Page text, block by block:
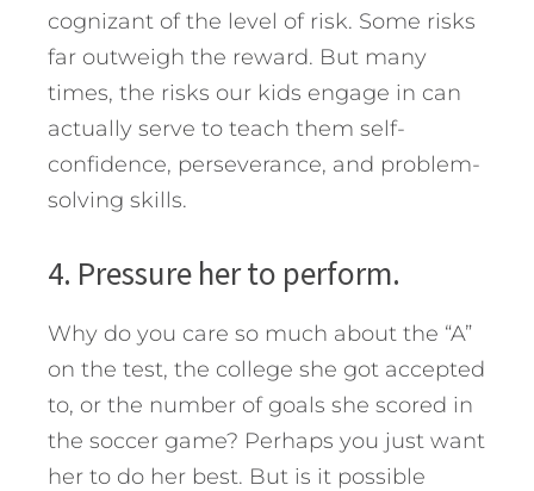
cognizant of the level of risk. Some risks
far outweigh the reward. But many
times, the risks our kids engage in can
actually serve to teach them self-
confidence, perseverance, and problem-
solving skills.
4. Pressure her to perform.
Why do you care so much about the “A”
on the test, the college she got accepted
to, or the number of goals she scored in
the soccer game? Perhaps you just want
her to do her best. But is it possible